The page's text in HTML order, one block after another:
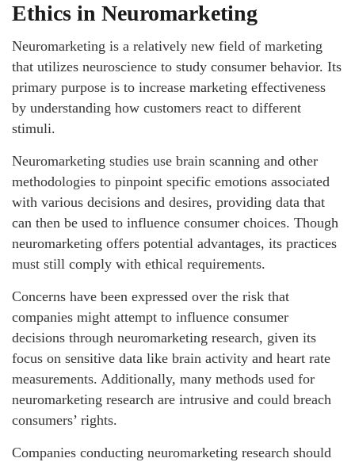
Ethics in Neuromarketing
Neuromarketing is a relatively new field of marketing
that utilizes neuroscience to study consumer behavior. Its
primary purpose is to increase marketing effectiveness
by understanding how customers react to different
stimuli.
Neuromarketing studies use brain scanning and other
methodologies to pinpoint specific emotions associated
with various decisions and desires, providing data that
can then be used to influence consumer choices. Though
neuromarketing offers potential advantages, its practices
must still comply with ethical requirements.
Concerns have been expressed over the risk that
companies might attempt to influence consumer
decisions through neuromarketing research, given its
focus on sensitive data like brain activity and heart rate
measurements. Additionally, many methods used for
neuromarketing research are intrusive and could breach
consumers’ rights.
Companies conducting neuromarketing research should